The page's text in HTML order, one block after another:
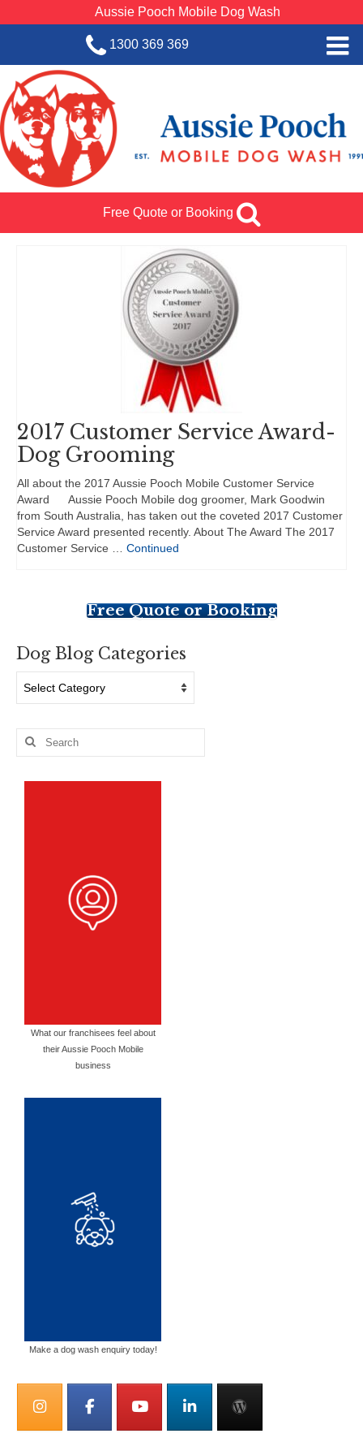
Aussie Pooch Mobile Dog Wash
1300 369 369
Home
BOOK SERVICE
Dog Wash Services
Franchise with Aussie Pooch
Free Quote or Booking
2017 Customer Service Award-
Dog Grooming
All about the 2017 Aussie Pooch Mobile Customer Service
Award Aussie Pooch Mobile dog groomer, Mark Goodwin
from South Australia, has taken out the coveted 2017 Customer
Service Award presented recently. About The Award The 2017
Customer Service … Continued
Free Quote or Booking
Dog Blog Categories
Blog
Search
What our franchisees feel about
their Aussie Pooch Mobile
business
Make a dog wash enquiry today!